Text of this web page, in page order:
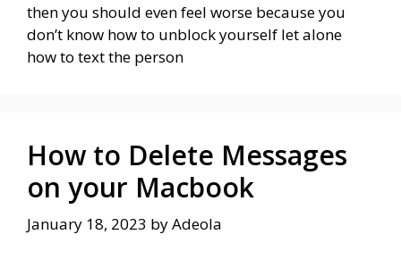
then you should even feel worse because you
don’t know how to unblock yourself let alone
how to text the person
How to Delete Messages
on your Macbook
January 18, 2023 byAdeola